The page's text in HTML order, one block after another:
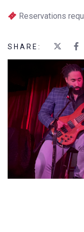
Reservations
SHARE: